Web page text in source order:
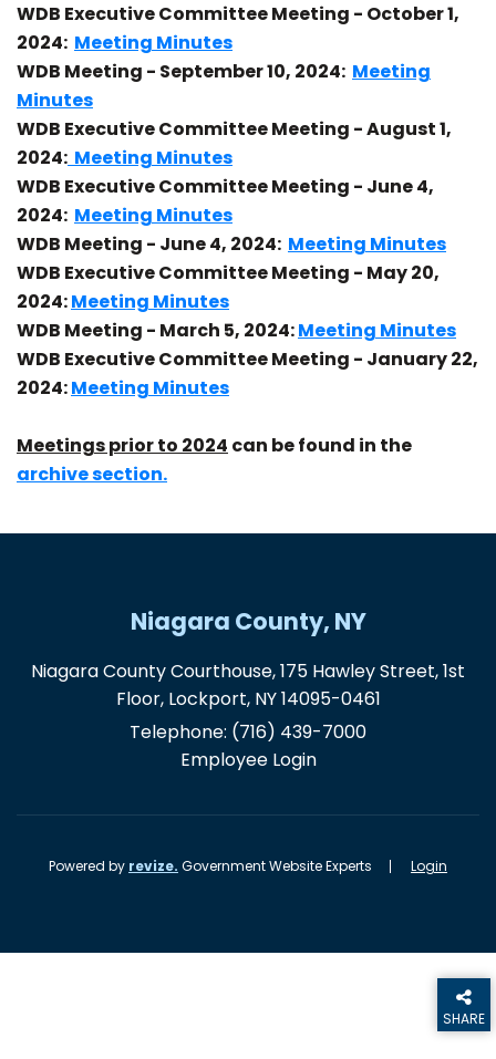
WDB Executive Committee Meeting - October 1,
2024: Meeting Minutes
WDB Meeting - September 10, 2024: Meeting
Minutes
WDB Executive Committee Meeting - August 1,
2024: Meeting Minutes
WDB Executive Committee Meeting - June 4,
2024: Meeting Minutes
WDB Meeting - June 4, 2024: Meeting Minutes
WDB Executive Committee Meeting - May 20,
2024:Meeting Minutes
WDB Meeting - March 5, 2024:Meeting Minutes
WDB Executive Committee Meeting - January 22,
2024:Meeting Minutes
Meetings prior to 2024 can be found in the
archive section.
SHARE
THIS
Niagara County, NY
Niagara County Courthouse, 175 Hawley Street, 1st
Floor, Lockport, NY 14095-0461
Telephone: (716) 439-7000
Employee Login
Powered by revize. Government Website Experts Login